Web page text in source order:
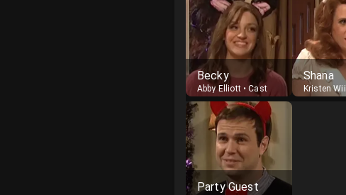
Becky
Abby Elliott•Cast
Shana
Kristen
Party Guest